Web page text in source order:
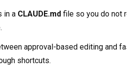
in a CLAUDE.md file so you do not
approval-based editing and
shortcuts.